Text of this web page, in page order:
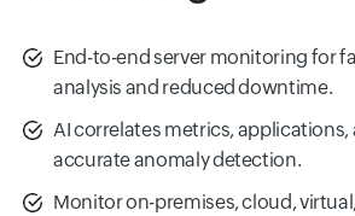
End-to-end server monitoring for
analysis and reduced downtime.
AI correlates metrics, applications,
accurate anomaly detection.
Monitor on-premises, cloud,